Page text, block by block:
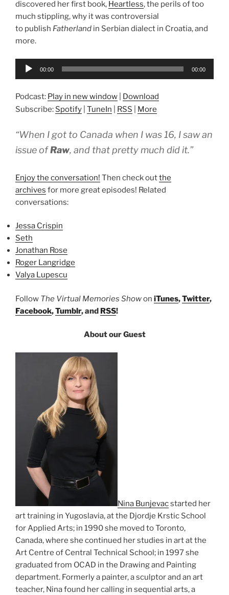
discovered her first book, Heartless, the perils of too
much stippling, why it was controversial
to publish Fatherland in Serbian dialect in Croatia, and
more.
Audio
00:00 00:00
Podcast: Play in new window
Download
Subscribe: Spotify TuneIn RSS More
“When I got to Canada when I was 16, I saw an
issue ofRaw, and that pretty much did it.”
Enjoy the conversation! Then check outthe
archives for more great episodes! Related
conversations:
Jessa Crispin
Seth
Jonathan Rose
Roger Langridge
Valya Lupescu
Follow The Virtual Memories Showon iTunes,Twitter,
Facebook,Tumblr, and RSS!
About our Guest
Nina Bunjevacstarted her
art training in Yugoslavia, at the Djordje Krstic School
for Applied Arts; in 1990 she moved to Toronto,
Canada, where she continued her studies in art at the
Art Centre of Central Technical School; in 1997 she
graduated from OCAD in the Drawing and Painting
department. Formerly a painter, a sculptor and an art
teacher, Nina found her calling in sequential arts, a